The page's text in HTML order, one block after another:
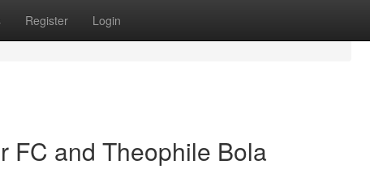
Register Login
FC and Theophile Bola